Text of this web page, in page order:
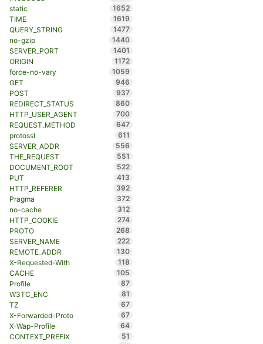
static
1652
TIME
1619
QUERY_STRING
1477
no-gzip
1440
SERVER_PORT
1401
ORIGIN
1172
force-no-vary
1059
GET
946
POST
937
REDIRECT_STATUS
860
HTTP_USER_AGENT
700
REQUEST_METHOD
647
protossl
611
SERVER_ADDR
556
THE_REQUEST
551
DOCUMENT_ROOT
522
PUT
413
HTTP_REFERER
392
Pragma
372
no-cache
312
HTTP_COOKIE
274
PROTO
268
SERVER_NAME
222
REMOTE_ADDR
130
X-Requested-With
118
CACHE
105
Profile
87
W3TC_ENC
81
TZ
67
X-Forwarded-Proto
67
X-Wap-Profile
64
CONTEXT_PREFIX
51